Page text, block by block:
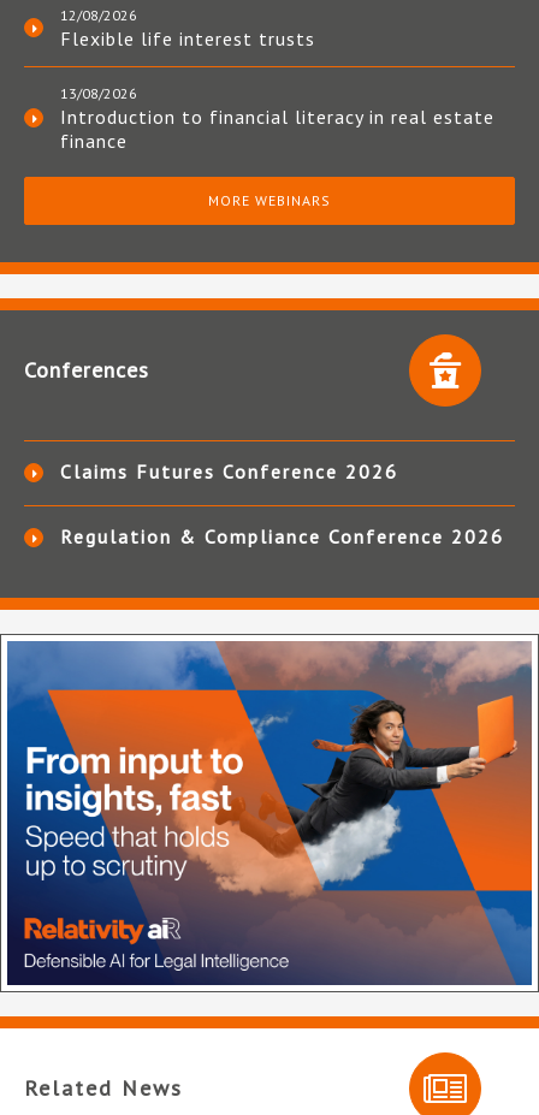
12/08/2026
Flexible life interest trusts
13/08/2026
Introduction to financial literacy in real estate
finance
MORE WEBINARS
Conferences
Claims Futures Conference 2026
Regulation & Compliance Conference 2026
Related News